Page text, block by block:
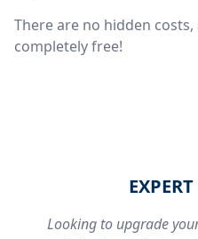
There are no hidden
completely free!
Looking to upgrade